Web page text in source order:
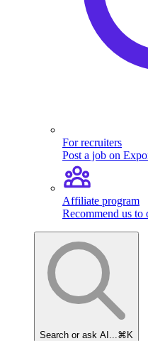
For recruiters
Post a job on
Affiliate program
Recommend us to
Search or ask AI... ⌘K